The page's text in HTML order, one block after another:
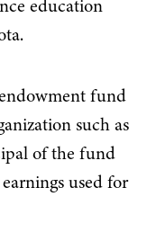
education
fund
such as
of the fund
used for